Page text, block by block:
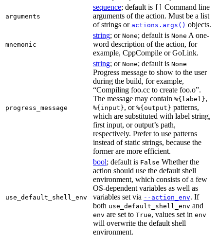
arguments
sequence; default is
Command line
arguments of the action. Must be a list
of strings or actions.args() objects.
mnemonic
string; or None; default is None A one-
word description of the action, for
example, CppCompile or GoLink.
progress_message
string; or None; default is None
Progress message to show to the user
during the build, for example,
“Compiling foo.cc to create foo.o”.
The message may contain %{label},
%{input}, or %{output} patterns,
which are substituted with label string,
first input, or output’s path,
respectively. Prefer to use patterns
instead of static strings, because the
former are more efficient.
use_default_shell_env
bool; default is False Whether the
action should use the default shell
environment, which consists of a few
OS-dependent variables as well as
variables set via --action_env. If
both use_default_shell_env and
env are set to True, values set in env
will overwrite the default shell
environment.